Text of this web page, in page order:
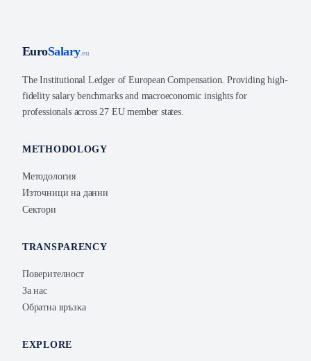
EuroSalary.eu
The Institutional Ledger of European Compensation. Providing high-
fidelity salary benchmarks and macroeconomic insights for
professionals across 27 EU member states.
METHODOLOGY
Методология
Източници на данни
Сектори
TRANSPARENCY
Поверителност
За нас
Обратна връзка
EXPLORE